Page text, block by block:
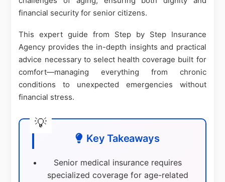
financial security for senior citizens.
This expert guide from Step by Step Insurance
Agency provides the in-depth insights and practical
advice necessary to select health coverage built for
comfort—managing everything from chronic
conditions to unexpected emergencies without
financial stress.
Key Takeaways
Senior medical insurance requires
specialized coverage for age-related